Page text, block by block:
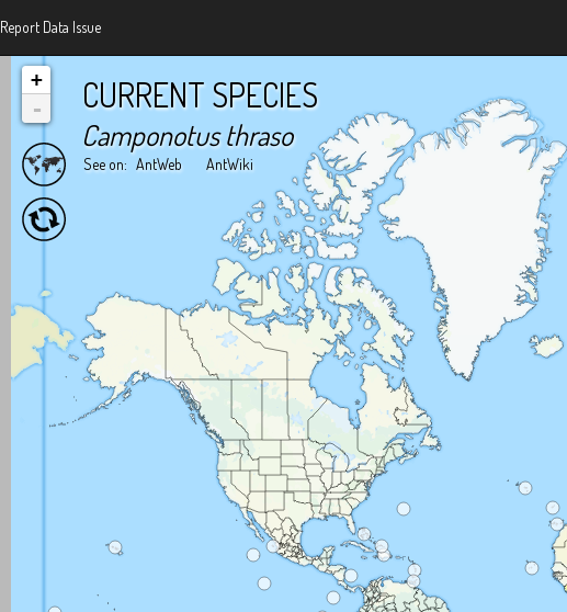
Report Data Issue
CURRENT SPECIES
Camponotus thraso
See on: AntWeb AntWiki
+
-